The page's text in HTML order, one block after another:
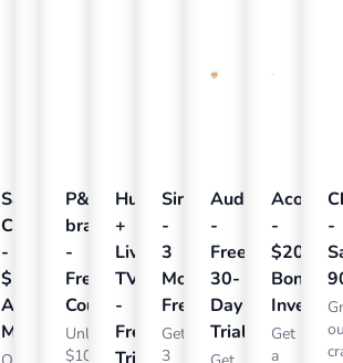
Sam's
Club
-
$15
Annual
Membership
Crumb
Free
Pet
Tags!
Order
P&G
brandSAVER
-
Free
Coupons
Unlock
$100s
Hulu
+
Live
TV
-
Free
SiriusXM
-
3
Months
Free
Get
3
Audible
-
Free
30-
Day
Trial
Acorns
-
$20
Bonus
Get
a
-